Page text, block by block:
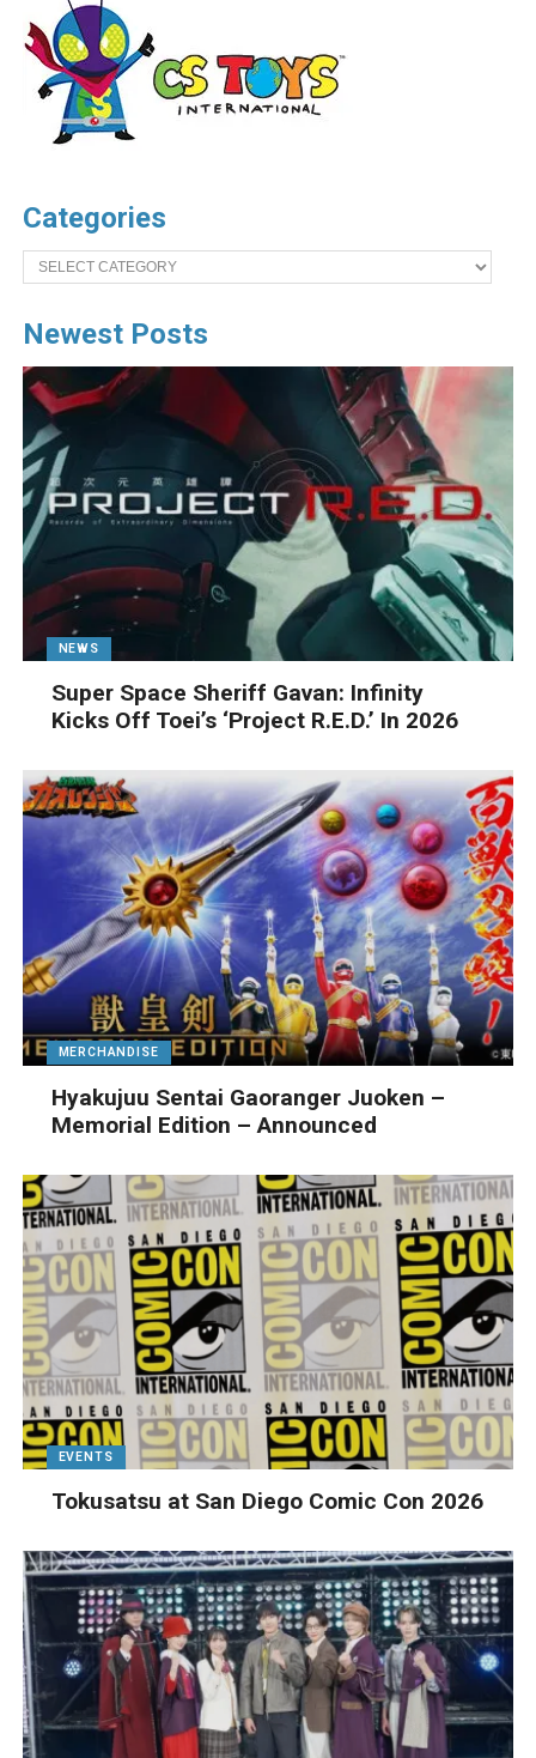
Categories
Categories
Newest Posts
NEWS
Super Space Sheriff Gavan: Infinity
Kicks Off Toei’s ‘Project R.E.D.’ In 2026
MERCHANDISE
Hyakujuu Sentai Gaoranger Juoken –
Memorial Edition – Announced
EVENTS
Tokusatsu at San Diego Comic Con 2026